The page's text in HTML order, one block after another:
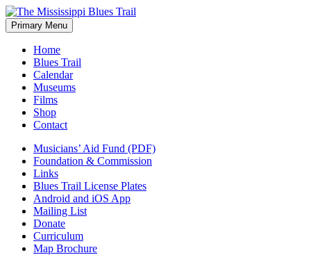
Skip
to
content
The Mississippi Blues Trail
Primary Menu
Home
Blues Trail
Calendar
Museums
Films
Shop
Contact
Musicians’ Aid Fund (PDF)
Foundation & Commission
Links
Blues Trail License Plates
Android and iOS App
Mailing List
Donate
Curriculum
Map Brochure